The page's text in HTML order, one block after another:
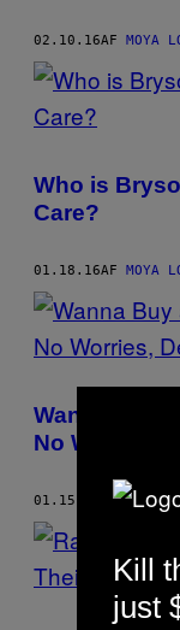
02.10.16AF MOYA
Who is
Care?
01.18.16AF MOYA
Wanna Buy
No Worries,
01.15.16 AFMOYA
Kill
just